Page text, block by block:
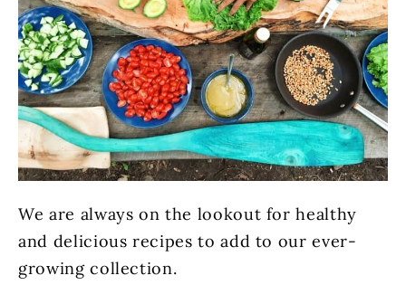
We are always on the lookout for healthy
and delicious recipes to add to our ever-
growing collection.